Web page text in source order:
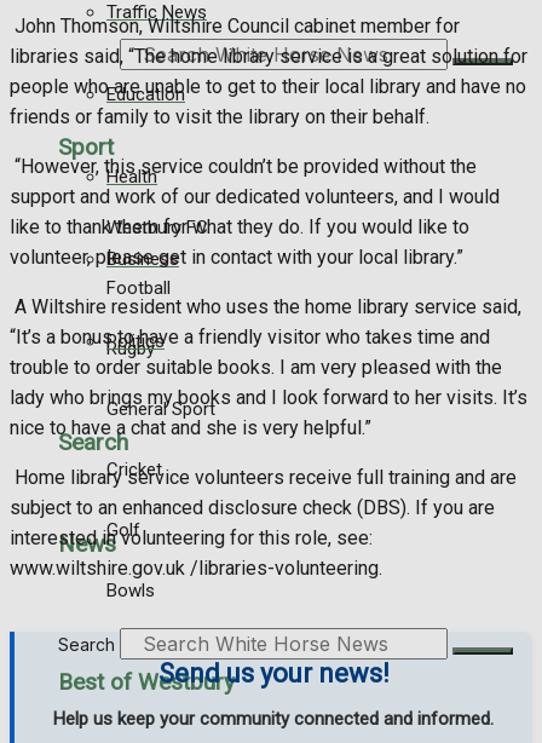
Search
Sport
Westbury FC
Football
Rugby
General Sport
Cricket
Golf
Bowls
Best of Westbury
Traffic News
Education
Health
Business
Politics
Search
News
Search
John Thomson, Wiltshire Council cabinet member for
libraries said, “The home library service is a great solution for
people who are unable to get to their local library and have no
friends or family to visit the library on their behalf.
“However, this service couldn’t be provided without the
support and work of our dedicated volunteers, and I would
like to thank them for what they do. If you would like to
volunteer, please get in contact with your local library.”
A Wiltshire resident who uses the home library service said,
“It’s a bonus to have a friendly visitor who takes time and
trouble to order suitable books. I am very pleased with the
lady who brings my books and I look forward to her visits. It’s
nice to have a chat and she is very helpful.”
Home library service volunteers receive full training and are
subject to an enhanced disclosure check (DBS). If you are
interested in volunteering for this role, see:
www.wiltshire.gov.uk /libraries-volunteering.
Send us your news!
Help us keep your community connected and informed.